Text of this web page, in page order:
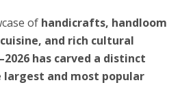
of handicrafts, handloom
and rich cultural
has carved a distinct
and most popular